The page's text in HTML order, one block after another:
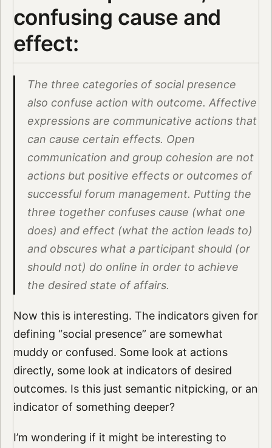
confusing cause and
effect:
The three categories of social presence
also confuse action with outcome. Affective
expressions are communicative actions that
can cause certain effects. Open
communication and group cohesion are not
actions but positive effects or outcomes of
successful forum management. Putting the
three together confuses cause (what one
does) and effect (what the action leads to)
and obscures what a participant should (or
should not) do online in order to achieve
the desired state of affairs.
Now this is interesting. The indicators given for
defining “social presence” are somewhat
muddy or confused. Some look at actions
directly, some look at indicators of desired
outcomes. Is this just semantic nitpicking, or an
indicator of something deeper?
I’m wondering if it might be interesting to